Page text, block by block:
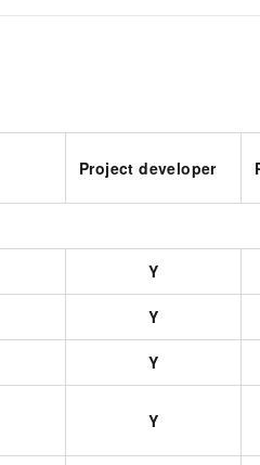
Project developer
Y
Y
Y
Y